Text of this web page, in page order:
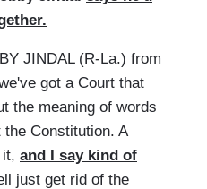
JINDAL (R-La.) from
got a Court that
the meaning of words
Constitution. A
and I say kind of
just get rid of the